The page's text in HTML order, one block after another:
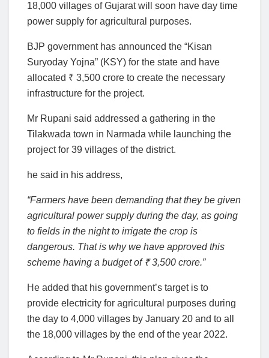
18,000 villages of Gujarat will soon have day time
power supply for agricultural purposes.
BJP government has announced the “Kisan
Suryoday Yojna” (KSY) for the state and have
allocated ₹ 3,500 crore to create the necessary
infrastructure for the project.
Mr Rupani said addressed a gathering in the
Tilakwada town in Narmada while launching the
project for 39 villages of the district.
he said in his address,
“Farmers have been demanding that they be given
agricultural power supply during the day, as going
to fields in the night to irrigate the crop is
dangerous. That is why we have approved this
scheme having a budget of ₹ 3,500 crore.”
He added that his government’s target is to
provide electricity for agricultural purposes during
the day to 4,000 villages by January 20 and to all
the 18,000 villages by the end of the year 2022.